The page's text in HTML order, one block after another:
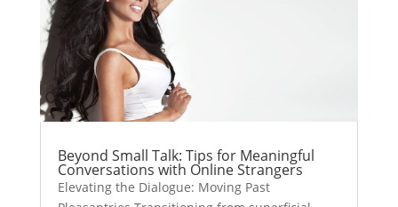
Beyond Small Talk: Tips for Meaningful
Conversations with Online Strangers
Elevating the Dialogue: Moving Past